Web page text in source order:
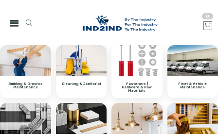
0
Building & Grounds
Maintenance
Cleaning & Janitorial Fasteners |
Hardware & Raw
Materials
Fleet & Vehicle
Maintenance